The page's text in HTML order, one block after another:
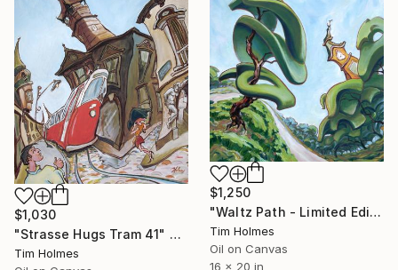
$1,250
"Waltz Path - Limited Edition of 20" Painting
Tim Holmes
Oil on Canvas
16 x 20 in
$1,030
"Strasse Hugs Tram 41" Painting
Tim Holmes